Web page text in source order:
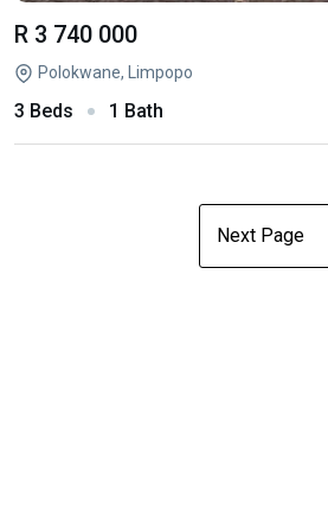
R 3 740 000
Polokwane, Limpopo
3 Beds 1 Bath
Next Page